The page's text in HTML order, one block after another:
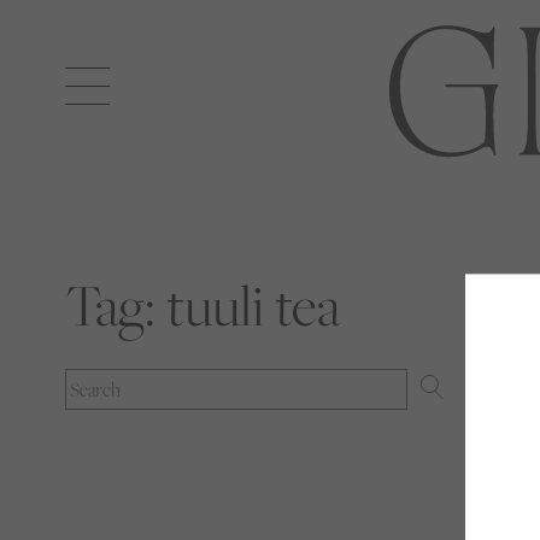
Open
Tag:tuuli tea